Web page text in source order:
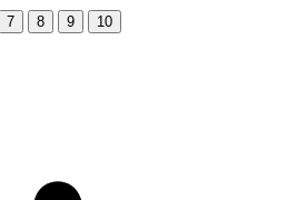
7 8 9 10